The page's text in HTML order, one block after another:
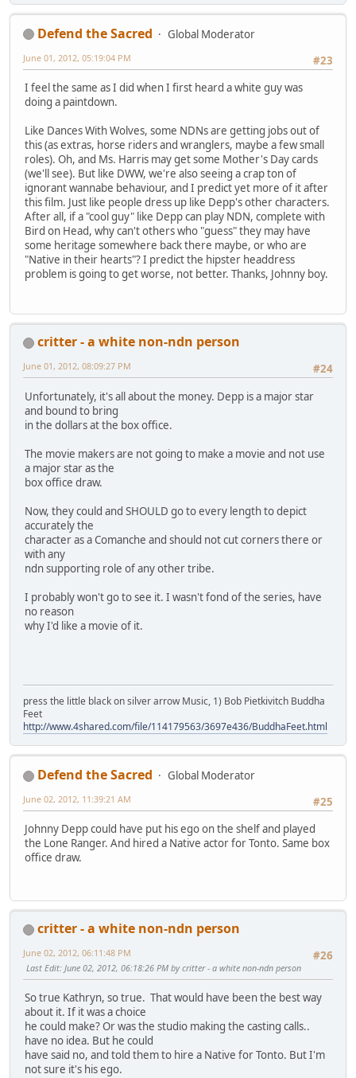
Defend the Sacred
Global Moderator
#23
June 01, 2012, 05:19:04 PM
I feel the same as I did when I first heard a white guy was
doing a paintdown.
Like Dances With Wolves, some NDNs are getting jobs out of
this (as extras, horse riders and wranglers, maybe a few small
roles). Oh, and Ms. Harris may get some Mother's Day cards
(we'll see). But like DWW, we're also seeing a crap ton of
ignorant wannabe behaviour, and I predict yet more of it after
this film. Just like people dress up like Depp's other characters.
After all, if a "cool guy" like Depp can play NDN, complete with
Bird on Head, why can't others who "guess" they may have
some heritage somewhere back there maybe, or who are
"Native in their hearts"? I predict the hipster headdress
problem is going to get worse, not better. Thanks, Johnny boy.
critter - a white non-ndn person
#24
June 01, 2012, 08:09:27 PM
Unfortunately, it's all about the money. Depp is a major star
and bound to bring
in the dollars at the box office.
The movie makers are not going to make a movie and not use
a major star as the
box office draw.
Now, they could and SHOULD go to every length to depict
accurately the
character as a Comanche and should not cut corners there or
with any
ndn supporting role of any other tribe.
I probably won't go to see it. I wasn't fond of the series, have
no reason
why I'd like a movie of it.
press the little black on silver arrow Music, 1) Bob Pietkivitch Buddha
Feet
http://www.4shared.com/file/114179563/3697e436/BuddhaFeet.html
Defend the Sacred
Global Moderator
#25
June 02, 2012, 11:39:21 AM
Johnny Depp could have put his ego on the shelf and played
the Lone Ranger. And hired a Native actor for Tonto. Same box
office draw.
critter - a white non-ndn person
#26
June 02, 2012, 06:11:48 PM
Last Edit: June 02, 2012, 06:18:26 PM by critter - a white non-ndn person
So true Kathryn, so true. That would have been the best way
about it. If it was a choice
he could make? Or was the studio making the casting calls..
have no idea. But he could
have said no, and told them to hire a Native for Tonto. But I'm
not sure it's his ego.